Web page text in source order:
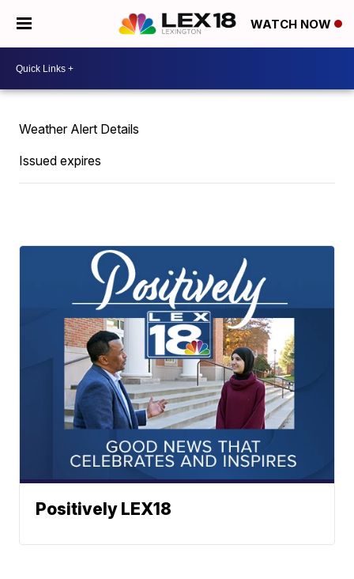
WATCH NOW
Weather Alert Details
Issued expires
Positively LEX18